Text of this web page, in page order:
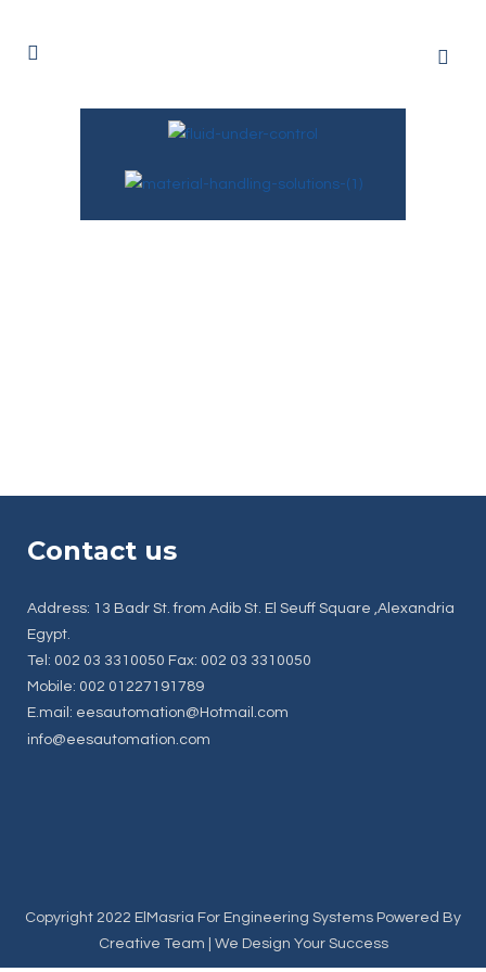
Contact us
Address: 13 Badr St. from Adib St. El Seuff Square ,Alexandria
Egypt.
Tel: 002 03 3310050 Fax: 002 03 3310050
Mobile: 002 01227191789
E.mail: eesautomation@Hotmail.com
info@eesautomation.com
Copyright 2022 ElMasria For Engineering Systems Powered By
Creative Team | We Design Your Success